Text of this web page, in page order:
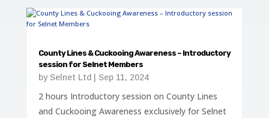
County Lines & Cuckooing Awareness – Introductory
session for Selnet Members
by Selnet Ltd Sep 11, 2024
2 hours Introductory session on County Lines
and Cuckooing Awareness exclusively for Selnet